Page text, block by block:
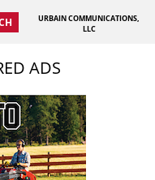
URBAIN COMMUNICATIONS,
LLC
ADS